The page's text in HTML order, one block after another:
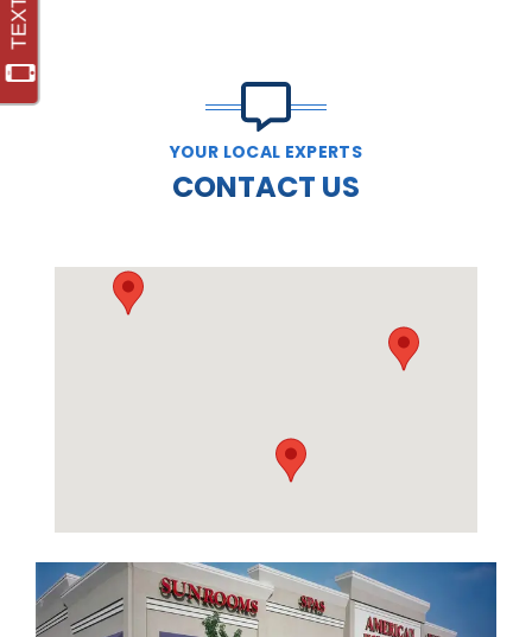
YOUR LOCAL EXPERTS
CONTACT US